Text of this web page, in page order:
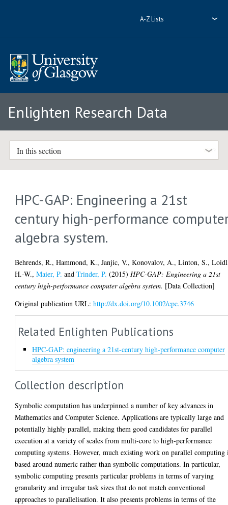
A-Z Lists
Enlighten Research Data
In this section
HPC-GAP: Engineering a 21st
century high-performance
algebra system.
Behrends, R.,Hammond, K.,Janjic, V.,Konovalov, A.,Linton, S.,
H.-W.,Maier, P. andTrinder, P. (2015) HPC-GAP: Engineering a 21st
century high-performance computer algebra system. [Data Collection]
Original publication URL:http://dx.doi.org/10.1002/cpe.3746
Related Enlighten Publications
HPC-GAP: engineering a 21st-century high-performance computer
algebra system
Collection description
Symbolic computation has underpinned a number of key advances in
Mathematics and Computer Science. Applications are typically large and
potentially highly parallel, making them good candidates for parallel
execution at a variety of scales from multi-core to high-performance
computing systems. However, much existing work on parallel computing
based around numeric rather than symbolic computations. In particular,
symbolic computing presents particular problems in terms of varying
granularity and irregular task sizes that do not match conventional
approaches to parallelisation. It also presents problems in terms of the